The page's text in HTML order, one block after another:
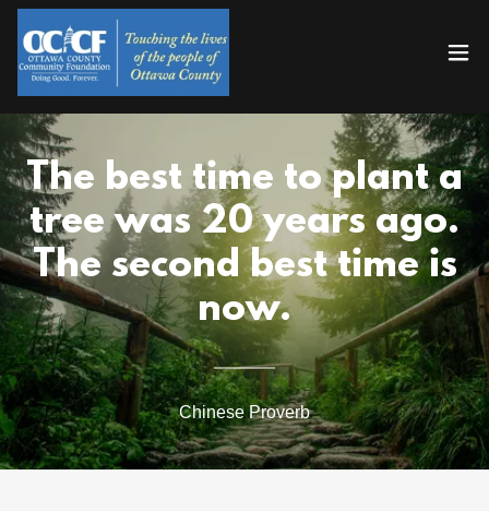
The best time to plant a
tree was 20 years ago.
The second best time is
now.
Chinese Proverb